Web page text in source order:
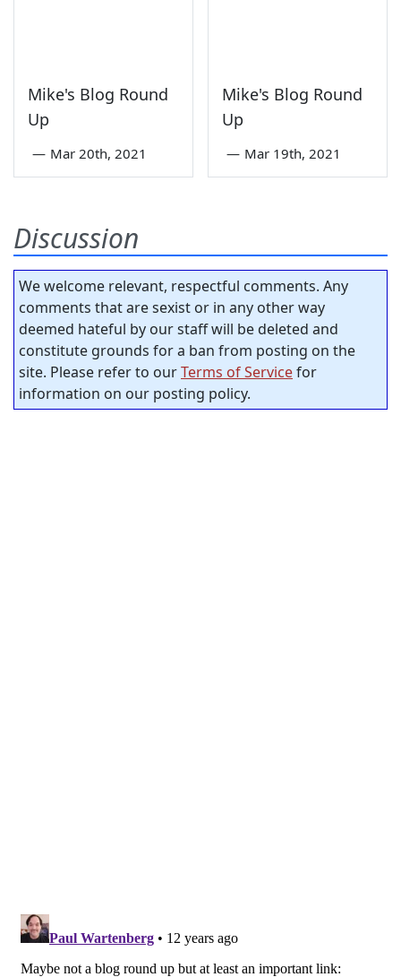
Mike's Blog Round
Up
— Mar 20th, 2021
Mike's Blog Round
Up
— Mar 19th, 2021
Discussion
We welcome relevant, respectful comments. Any
comments that are sexist or in any other way
deemed hateful by our staff will be deleted and
constitute grounds for a ban from posting on the
site. Please refer to ourTerms of Servicefor
information on our posting policy.